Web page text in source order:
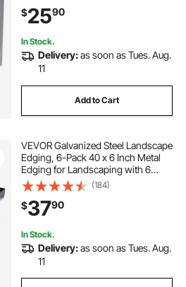
Flower Bed, Yard Pathway
$2590
In Stock.
Delivery:as soon as Tues. Aug.
11
Add to Cart
VEVOR Galvanized Steel Landscape
Edging, 6-Pack 40 x 6 Inch Metal
Edging for Landscaping with 6
Mounting Clips, Bendable Metal
Garden Edge Border for Flower
Bed, Yard Pathway, Black
(184)
$3790
In Stock.
Delivery:as soon as Tues. Aug.
11